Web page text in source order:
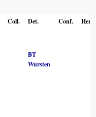
Coll. Det. Conf.
BT
Wursten